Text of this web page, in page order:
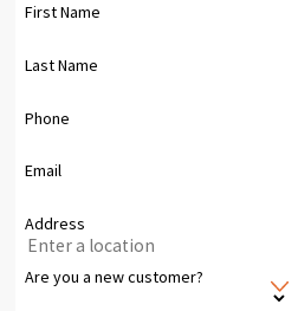
First Name
Last Name
Phone
Email
Address
Are you a new customer?